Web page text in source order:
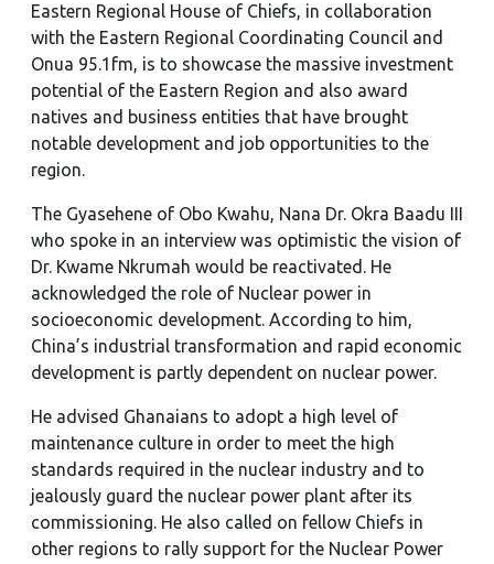
Eastern Regional House of Chiefs, in collaboration
with the Eastern Regional Coordinating Council and
Onua 95.1fm, is to showcase the massive investment
potential of the Eastern Region and also award
natives and business entities that have brought
notable development and job opportunities to the
region.
The Gyasehene of Obo Kwahu, Nana Dr. Okra Baadu III
who spoke in an interview was optimistic the vision of
Dr. Kwame Nkrumah would be reactivated. He
acknowledged the role of Nuclear power in
socioeconomic development. According to him,
China’s industrial transformation and rapid economic
development is partly dependent on nuclear power.
He advised Ghanaians to adopt a high level of
maintenance culture in order to meet the high
standards required in the nuclear industry and to
jealously guard the nuclear power plant after its
commissioning. He also called on fellow Chiefs in
other regions to rally support for the Nuclear Power